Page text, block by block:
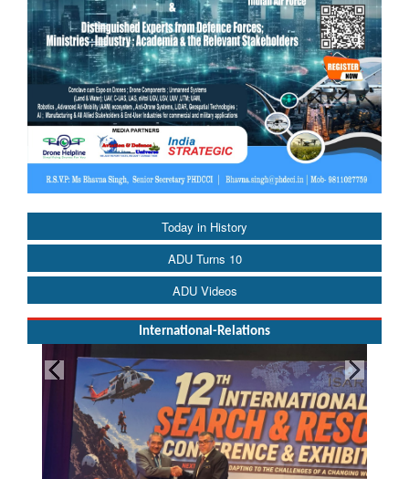
Today in History
ADU Turns 10
ADU Videos
International-Relations